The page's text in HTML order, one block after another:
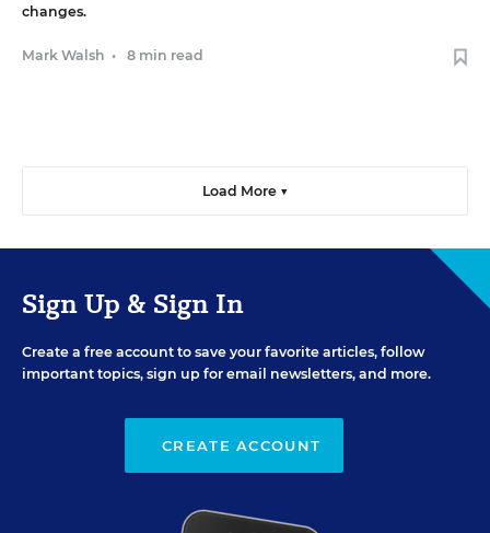
changes.
Mark Walsh • 8 min read
Load More ▼
Sign Up & Sign In
Create a free account to save your favorite articles, follow
important topics, sign up for email newsletters, and more.
CREATE ACCOUNT